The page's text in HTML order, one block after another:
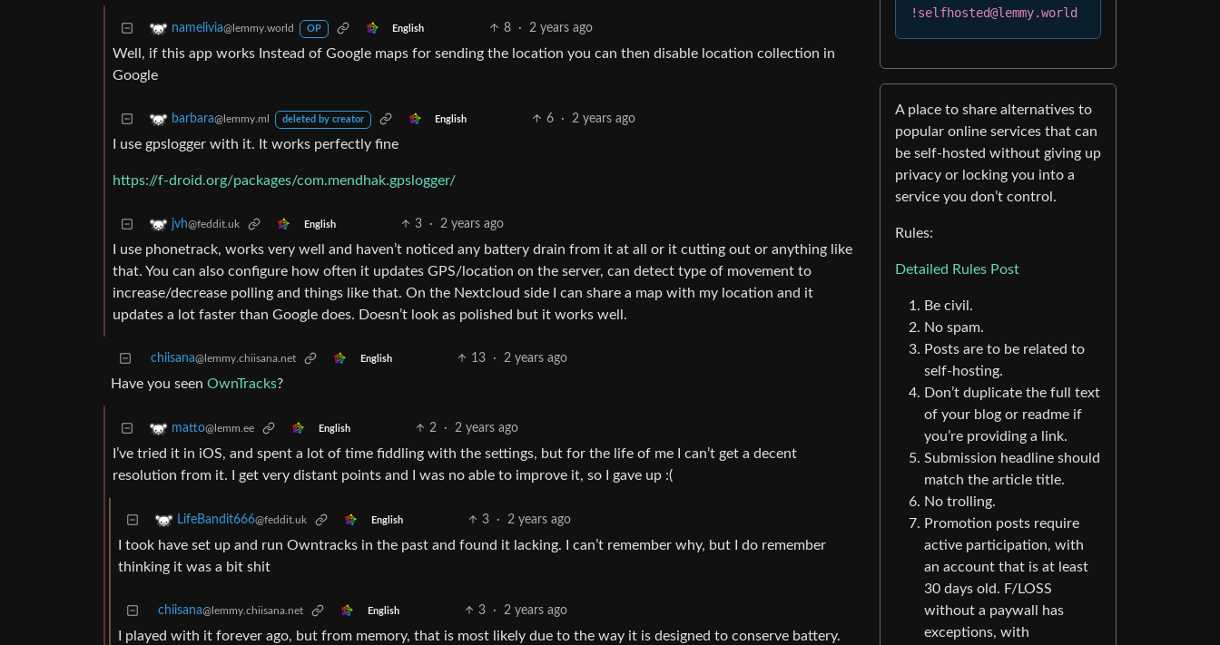
namelivia@lemmy.world OP English 8 · 2 years ago
Well, if this app works Instead of Google maps for sending the location you can then disable location collection in
Google
barbara@lemmy.ml deleted by creator English 6 · 2 years ago
I use gpslogger with it. It works perfectly fine
https://f-droid.org/packages/com.mendhak.gpslogger/
jvh@feddit.uk English 3 · 2 years ago
I use phonetrack, works very well and haven’t noticed any battery drain from it at all or it cutting out or anything like
that. You can also configure how often it updates GPS/location on the server, can detect type of movement to
increase/decrease polling and things like that. On the Nextcloud side I can share a map with my location and it
updates a lot faster than Google does. Doesn’t look as polished but it works well.
chiisana@lemmy.chiisana.net English 13 · 2 years ago
Have you seen OwnTracks?
matto@lemm.ee English 2 · 2 years ago
I’ve tried it in iOS, and spent a lot of time fiddling with the settings, but for the life of me I can’t get a decent
resolution from it. I get very distant points and I was no able to improve it, so I gave up :(
LifeBandit666@feddit.uk English 3 · 2 years ago
I took have set up and run Owntracks in the past and found it lacking. I can’t remember why, but I do remember
thinking it was a bit shit
chiisana@lemmy.chiisana.net English 3 · 2 years ago
I played with it forever ago, but from memory, that is most likely due to the way it is designed to conserve battery.
!selfhosted@lemmy.world
A place to share alternatives to
popular online services that can
be self-hosted without giving up
privacy or locking you into a
service you don’t control.
Rules:
Detailed Rules Post
Be civil.
No spam.
Posts are to be related to
self-hosting.
Don’t duplicate the full text
of your blog or readme if
you’re providing a link.
Submission headline should
match the article title.
No trolling.
Promotion posts require
active participation, with
an account that is at least
30 days old. F/LOSS
without a paywall has
exceptions, with